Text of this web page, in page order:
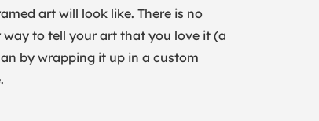
art will look like. There is no
way to tell your art that you love it (a
by wrapping it up in a custom